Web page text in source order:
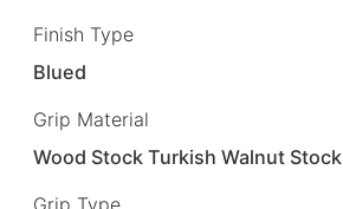
Finish Type
Blued
Grip Material
Wood Stock Turkish Walnut Stock